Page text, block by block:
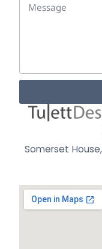
Somerset